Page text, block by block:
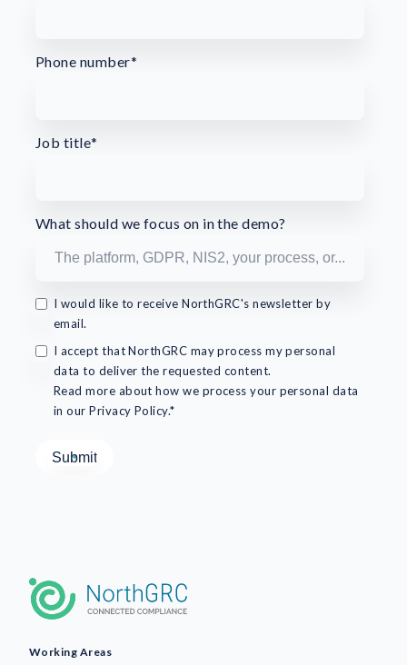
Phone number*
Job title*
What should we focus on in the demo?
I would like to receive NorthGRC's newsletter by
email.
I accept that NorthGRC may process my personal
data to deliver the requested content.
Read more about how we process your personal data
in our Privacy Policy.*
Working Areas